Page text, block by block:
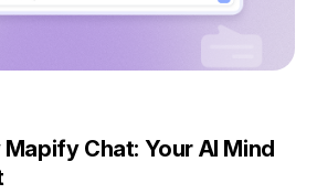
Chat: Your AI Mind